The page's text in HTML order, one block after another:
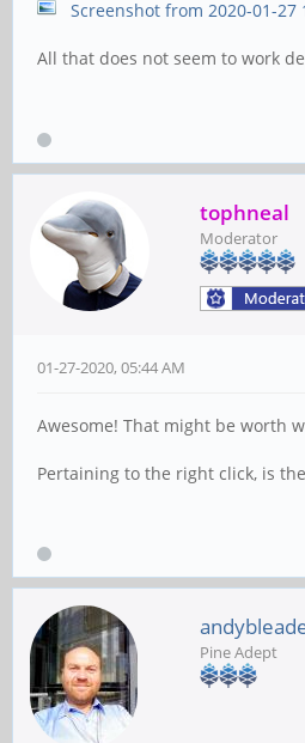
Screenshot from 2020-01-27
All that does not seem to work
tophneal
Moderator
01-27-2020, 05:44 AM
Awesome! That might be worth
Pertaining to the right click, is
Pine Adept